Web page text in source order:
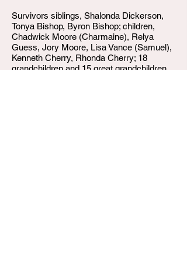
Survivors siblings, Shalonda Dickerson,
Tonya Bishop, Byron Bishop; children,
Chadwick Moore (Charmaine), Relya
Guess, Jory Moore, Lisa Vance (Samuel),
Kenneth Cherry, Rhonda Cherry; 18
grandchildren and 15 great grandchildren.